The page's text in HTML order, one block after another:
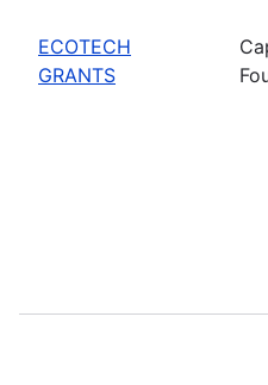
ECOTECH
GRANTS